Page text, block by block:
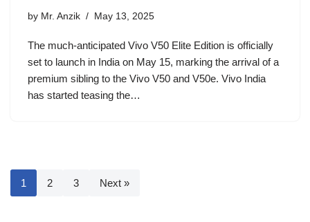
by Mr. Anzik May 13, 2025
The much-anticipated Vivo V50 Elite Edition is officially
set to launch in India on May 15, marking the arrival of a
premium sibling to the Vivo V50 and V50e. Vivo India
has started teasing the…
1 2 3 Next »